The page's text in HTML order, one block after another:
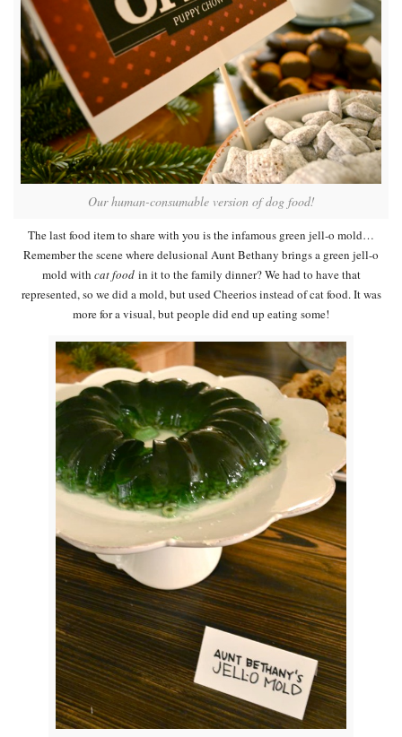
Our human-consumable version of dog food!
The last food item to share with you is the infamous green jell-o mold…
Remember the scene where delusional Aunt Bethany brings a green jell-o
mold with cat food in it to the family dinner? We had to have that
represented, so we did a mold, but used Cheerios instead of cat food. It was
more for a visual, but people did end up eating some!